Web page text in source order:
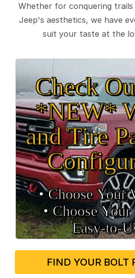
Whether for conquering
Jeep's aesthetics, we have
suit your taste at the
Check
*NEW*
and Tire
• Choose Your
• Choose Your
FIND YOUR BOLT